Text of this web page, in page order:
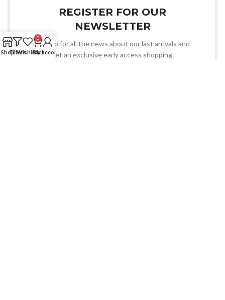
REGISTER FOR OUR
NEWSLETTER
Sign up for all the news about our last arrivals and
get an exclusive early access shopping.
ShopFiltersWishlist
0
Cart
My account